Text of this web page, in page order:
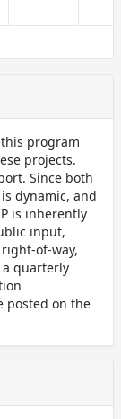
program
projects.
Since both
dynamic, and
is inherently
input,
of-way,
quarterly
posted on the